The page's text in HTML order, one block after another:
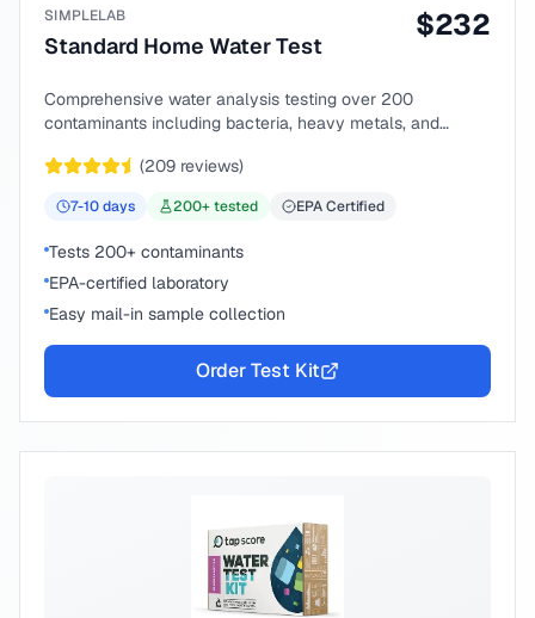
SIMPLELAB
Standard Home Water Test
$232
Comprehensive water analysis testing over 200
contaminants including bacteria, heavy metals, and
(209 reviews)
7-10days 200+ tested EPA Certified
Tests 200+ contaminants
EPA-certified laboratory
Easy mail-in sample collection
Order Test Kit